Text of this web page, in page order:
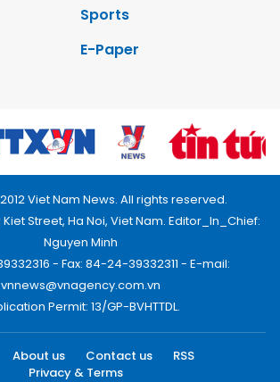
Sports
E-Paper
Viet Nam News. All rights reserved.
Street, Ha Noi, Viet Nam. Editor_In_Chief:
Nguyen Minh
- Fax: 84-24-39332311 - E-mail:
vnnews@vnagency.com.vn
Permit: 13/GP-BVHTTDL.
About us Contact us
RSS
Privacy & Terms